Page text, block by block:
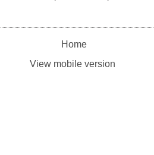
Home
View mobile version